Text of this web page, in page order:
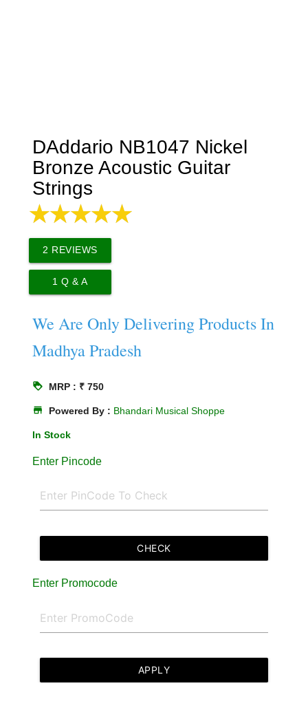
DAddario NB1047 Nickel
Bronze Acoustic Guitar
Strings
2 REVIEWS
1 Q & A
We Are Only Delivering Products In
Madhya Pradesh
loyalty MRP : ₹ 750
store Powered By : Bhandari Musical Shoppe
In Stock
Enter Pincode
CHECK
Enter Promocode
APPLY